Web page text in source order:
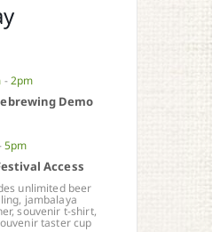
-2pm
Demo
5pm
Access
unlimited beer
jambalaya
souvenir t-shirt,
taster cup